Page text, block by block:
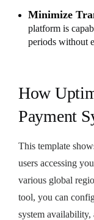
Minimize
platform is
periods without
How
Payment
This template
users accessing
various global
tool, you can
system